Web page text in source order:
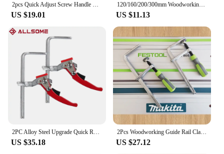
US $19.01
120/160/200/300mm Woodworking Guide Rail Clamp 1PC Dovetail Clamps Quick Screw Clamp for Carpentry Table Track Saw Rails Tools
US $11.13
US $35.18
2Pcs Woodworking Guide Rail ClampsAdjust Screw Handle Track for Festool Makita Rail Track Saw and MFT Table Woodworking Tools
US $27.12